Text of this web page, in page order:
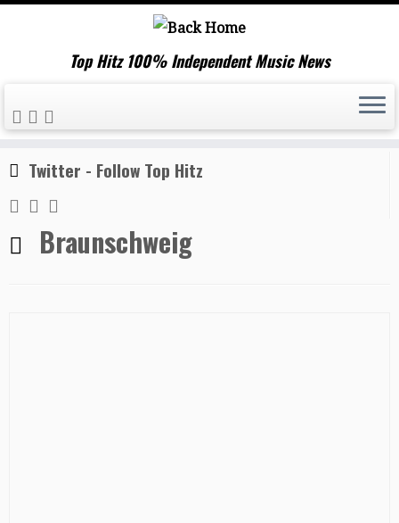
Skip
to
content
Top Hitz 100% Independent Music News
Home » Braunschweig
Twitter - Follow Top Hitz
Braunschweig